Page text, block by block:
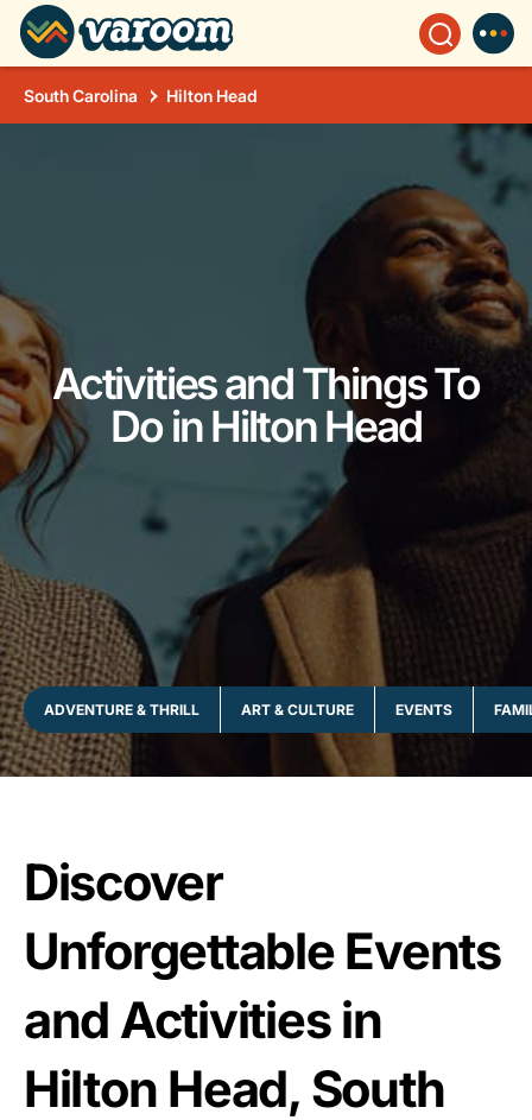
South Carolina Hilton Head
Activities and Things To
Do in Hilton Head
ADVENTURE & THRILL ART & CULTURE EVENTS
Discover
Unforgettable Events
and Activities in
Hilton Head, South